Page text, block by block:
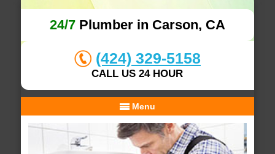
24/7Plumber in Carson, CA
(424) 329-5158
CALL US 24 HOUR
Menu